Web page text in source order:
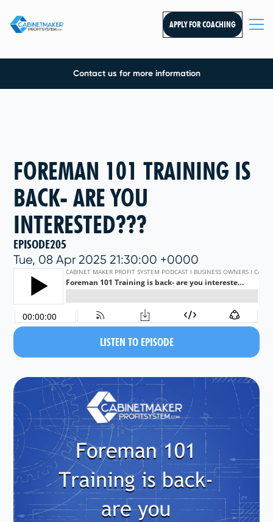
APPLY FOR COACHING
Contact us for more information
FOREMAN 101 TRAINING IS
BACK- ARE YOU
INTERESTED???
EPISODE205
Tue, 08 Apr 2025 21:30:00 +0000
LISTEN TO EPISODE